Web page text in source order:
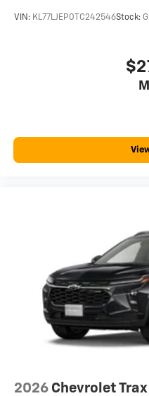
VIN: KL77LJEP0TC242546Stock:
2026 Chevrolet Trax